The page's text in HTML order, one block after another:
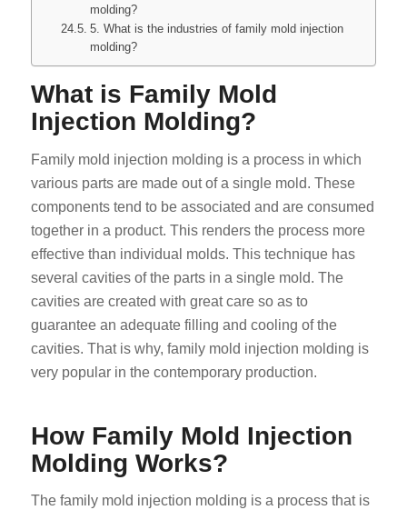
molding?
5. What is the industries of family mold injection
molding?
What is Family Mold
Injection Molding?
Family mold injection molding is a process in which
various parts are made out of a single mold. These
components tend to be associated and are consumed
together in a product. This renders the process more
effective than individual molds. This technique has
several cavities of the parts in a single mold. The
cavities are created with great care so as to
guarantee an adequate filling and cooling of the
cavities. That is why, family mold injection molding is
very popular in the contemporary production.
How Family Mold Injection
Molding Works?
The family mold injection molding is a process that is